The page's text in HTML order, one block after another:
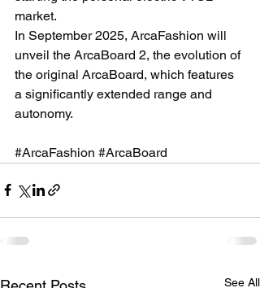
market.
In September 2025, ArcaFashion will
unveil the ArcaBoard 2, the evolution of
the original ArcaBoard, which features
a significantly extended range and
autonomy.
#ArcaFashion #ArcaBoard
See All